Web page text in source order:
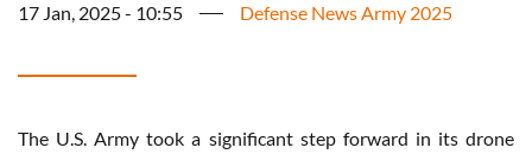
17 Jan, 2025 - 10:55 Defense News Army 2025
The U.S. Army took a significant step forward in its drone